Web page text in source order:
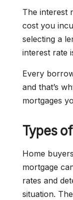
The interest
cost you
selecting a
interest rate
Every
and that’s
mortgages
Types
Home
mortgage
rates and
situation.